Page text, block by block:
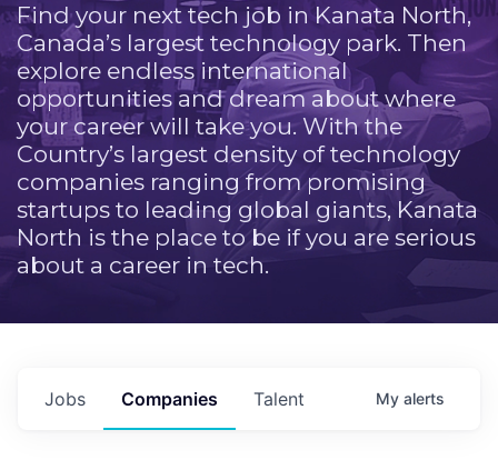
Find your next tech job in Kanata North,
Canada’s largest technology park. Then
explore endless international
opportunities and dream about where
your career will take you. With the
Country’s largest density of technology
companies ranging from promising
startups to leading global giants, Kanata
North is the place to be if you are serious
about a career in tech.
Jobs Companies Talent My alerts